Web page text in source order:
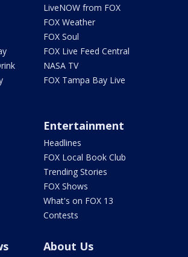
LiveNOW from FOX
FOX Weather
FOX Soul
FOX Live Feed Central
NASA TV
FOX Tampa Bay Live
Entertainment
Headlines
FOX Local Book Club
Trending Stories
FOX Shows
What's on FOX 13
Contests
About Us